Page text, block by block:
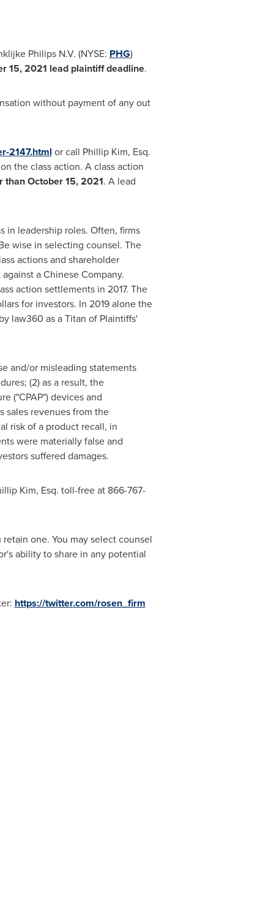
Philips N.V. (NYSE: PHG)
15, 2021 lead plaintiff deadline.
without payment of any out
2147.html or call Phillip Kim, Esq.
the class action. A class action
thanOctober 15, 2021. A lead
in leadership roles. Often, firms
wise in selecting counsel. The
actions and shareholder
a Chinese Company.
action settlements in 2017. The
for investors. In 2019 alone the
law360 as a Titan of Plaintiffs'
and/or misleading statements
(2) as a result, the
("CPAP") devices and
sales revenues from the
risk of a product recall, in
were materially false and
suffered damages.
Kim, Esq. toll-free at 866-767-
one. You may select counsel
ability to share in any potential
https://twitter.com/rosen_firm